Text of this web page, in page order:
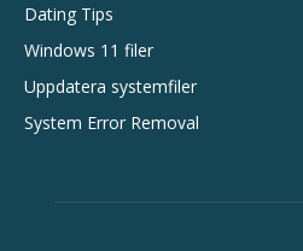
Dating Tips
Windows 11 filer
Uppdatera systemfiler
System Error Removal